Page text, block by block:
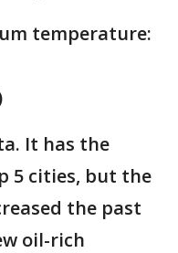
temperature:
It has the
5 cities, but the
the past
oil-rich